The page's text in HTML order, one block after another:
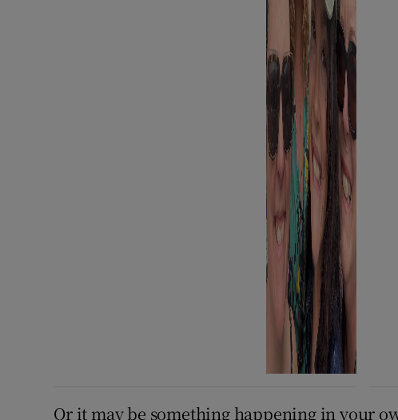
Or it may be something happening in your